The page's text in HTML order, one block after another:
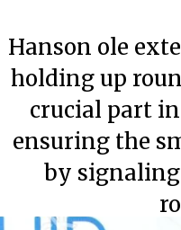
Hanson ole
holding up
crucial part
ensuring the
by